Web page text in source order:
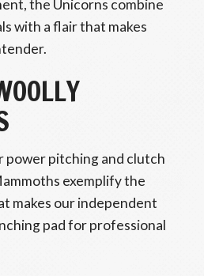
the Unicorns combine
with a flair that makes
pitching and clutch
exemplify the
makes our independent
pad for professional